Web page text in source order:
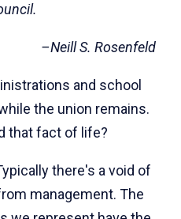
–Neill S. Rosenfeld
and school
the union remains.
that fact of life?
there's a void of
management. The